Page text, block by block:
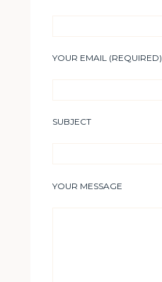
YOUR EMAIL (REQUIRED)
SUBJECT
YOUR MESSAGE